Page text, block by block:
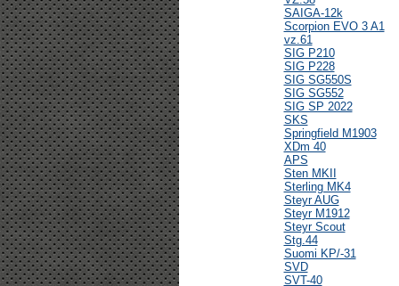
SAIGA-12k
Scorpion EVO 3 A1
vz.61
SIG P210
SIG P228
SIG SG550S
SIG SG552
SIG SP 2022
SKS
Springfield M1903
XDm 40
APS
Sten MKII
Sterling MK4
Steyr AUG
Steyr M1912
Steyr Scout
Stg.44
Suomi KP/-31
SVD
SVT-40